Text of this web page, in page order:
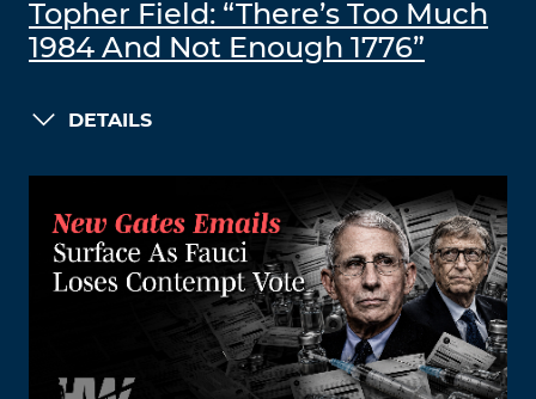
Topher Field: “There’s Too Much
1984 And Not Enough 1776”
DETAILS